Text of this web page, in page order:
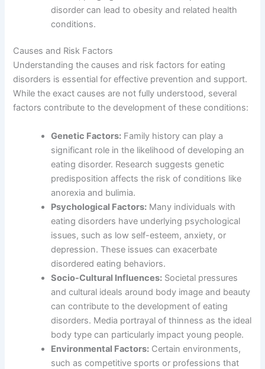
disorder can lead to obesity and related health
conditions.
Causes and Risk Factors
Understanding the causes and risk factors for eating
disorders is essential for effective prevention and support.
While the exact causes are not fully understood, several
factors contribute to the development of these conditions:
Genetic Factors: Family history can play a
significant role in the likelihood of developing an
eating disorder. Research suggests genetic
predisposition affects the risk of conditions like
anorexia and bulimia.
Psychological Factors: Many individuals with
eating disorders have underlying psychological
issues, such as low self-esteem, anxiety, or
depression. These issues can exacerbate
disordered eating behaviors.
Socio-Cultural Influences: Societal pressures
and cultural ideals around body image and beauty
can contribute to the development of eating
disorders. Media portrayal of thinness as the ideal
body type can particularly impact young people.
Environmental Factors: Certain environments,
such as competitive sports or professions that